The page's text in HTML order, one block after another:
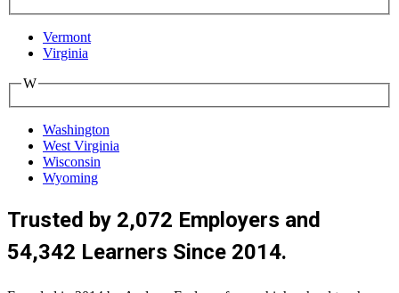
Vermont
Virginia
W
Washington
West Virginia
Wisconsin
Wyoming
Trusted by 2,072 Employers and
54,342 Learners Since 2014.